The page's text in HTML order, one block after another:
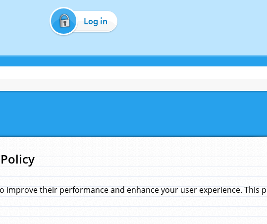
Log in
improve their performance and enhance your user experience. This